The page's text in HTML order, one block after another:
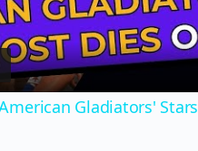
Video
Gladiators' Stars